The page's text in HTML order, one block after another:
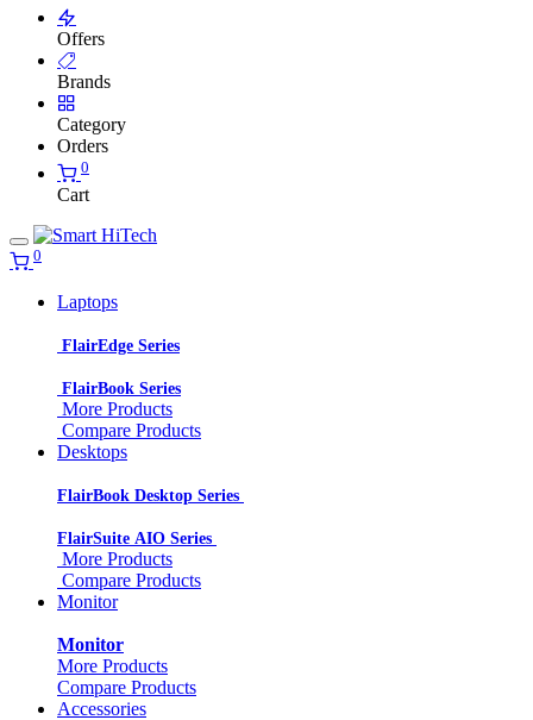
Offers
Brands
Category
Orders
0
Cart
0
Laptops
FlairEdge Series
FlairBook Series
More Products
Compare Products
Desktops
FlairBook Desktop Series
FlairSuite AIO Series
More Products
Compare Products
Monitor
Monitor
More Products
Compare Products
Accessories